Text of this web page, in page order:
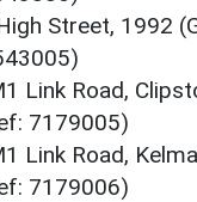
Street, 1992
Link Road,
7179005)
Link Road,
7179006)